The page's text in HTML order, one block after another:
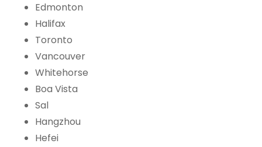
Edmonton
Halifax
Toronto
Vancouver
Whitehorse
Boa Vista
Sal
Hangzhou
Hefei